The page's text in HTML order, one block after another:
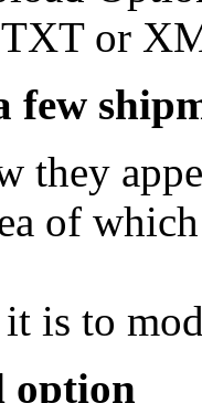
TXT or
few
they
of
it is to
option